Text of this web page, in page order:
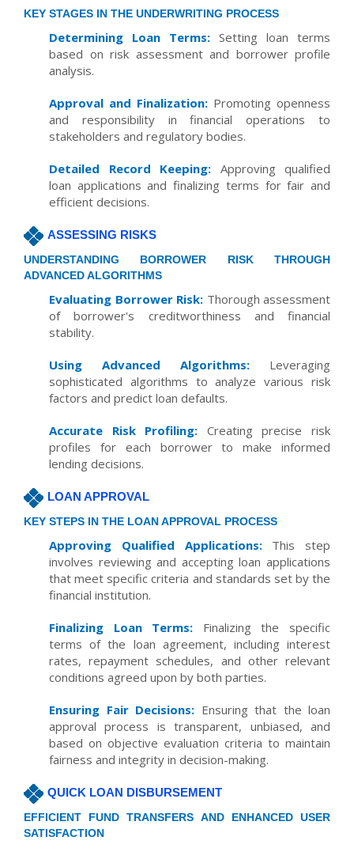
KEY STAGES IN THE UNDERWRITING PROCESS
Determining Loan Terms: Setting loan terms
based on risk assessment and borrower profile
analysis.
Approval and Finalization: Promoting openness
and responsibility in financial operations to
stakeholders and regulatory bodies.
Detailed Record Keeping: Approving qualified
loan applications and finalizing terms for fair and
efficient decisions.
ASSESSING RISKS
UNDERSTANDING BORROWER RISK THROUGH
ADVANCED ALGORITHMS
Evaluating Borrower Risk: Thorough assessment
of borrower's creditworthiness and financial
stability.
Using Advanced Algorithms: Leveraging
sophisticated algorithms to analyze various risk
factors and predict loan defaults.
Accurate Risk Profiling: Creating precise risk
profiles for each borrower to make informed
lending decisions.
LOAN APPROVAL
KEY STEPS IN THE LOAN APPROVAL PROCESS
Approving Qualified Applications:This step
involves reviewing and accepting loan applications
that meet specific criteria and standards set by the
financial institution.
Finalizing Loan Terms: Finalizing the specific
terms of the loan agreement, including interest
rates, repayment schedules, and other relevant
conditions agreed upon by both parties.
Ensuring Fair Decisions: Ensuring that the loan
approval process is transparent, unbiased, and
based on objective evaluation criteria to maintain
fairness and integrity in decision-making.
QUICK LOAN DISBURSEMENT
EFFICIENT FUND TRANSFERS AND ENHANCED USER
SATISFACTION